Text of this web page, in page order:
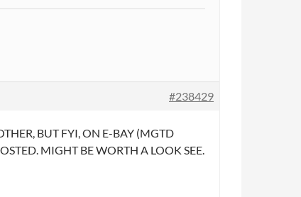
#238429
BUT FYI, ON E-BAY (MGTD
MIGHT BE WORTH A LOOK SEE.